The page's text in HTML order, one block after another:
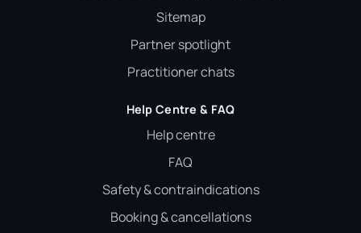
Sitemap
Partner spotlight
Practitioner chats
Help Centre & FAQ
Help centre
FAQ
Safety & contraindications
Booking & cancellations